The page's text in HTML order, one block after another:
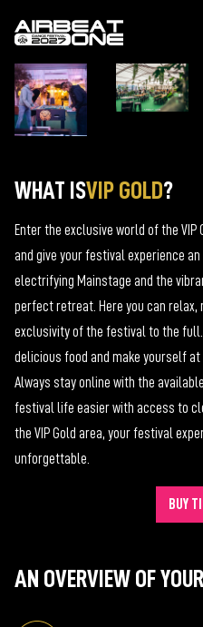
WHAT ISVIP GOLD?
Enter the exclusive world of the VIP
and give your festival experience
electrifying Mainstage and the
perfect retreat. Here you can relax,
exclusivity of the festival to the
delicious food and make yourself
Always stay online with the
festival life easier with access to
the VIP Gold area, your festival
unforgettable.
BUY
AN OVERVIEW OF